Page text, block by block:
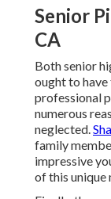
Senior
CA
Bothsenior
ought to
professional
numerous
neglected.
family
impressive
of this unique